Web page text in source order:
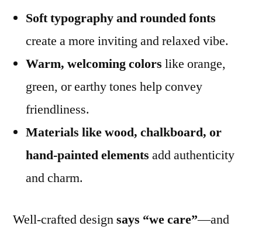
Soft typography and rounded fonts
create a more inviting and relaxed vibe.
Warm, welcoming colors like orange,
green, or earthy tones help convey
friendliness.
Materials like wood, chalkboard, or
hand-painted elements add authenticity
and charm.
Well-crafted designsays “we care”—and